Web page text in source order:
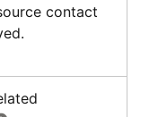
contact